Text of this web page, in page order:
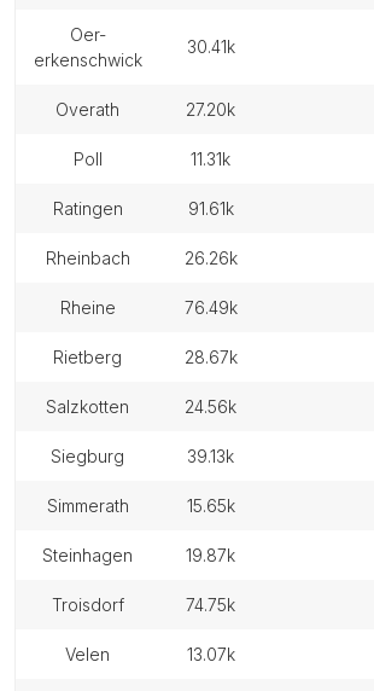
oer-
erkenschwick
30.41k
overath 27.20k
poll 11.31k
ratingen 91.61k
rheinbach 26.26k
rheine 76.49k
rietberg 28.67k
salzkotten 24.56k
siegburg 39.13k
simmerath 15.65k
steinhagen 19.87k
troisdorf 74.75k
velen 13.07k